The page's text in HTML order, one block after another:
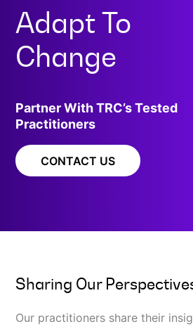
Adapt To
Change
Partner With TRC’s Tested
Practitioners
CONTACT US
Sharing Our
Our practitioners share their